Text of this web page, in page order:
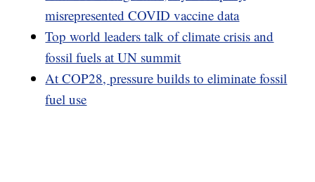
misrepresented COVID vaccine data
Top world leaders talk of climate crisis and
fossil fuels at UN summit
At COP28, pressure builds to eliminate fossil
fuel use